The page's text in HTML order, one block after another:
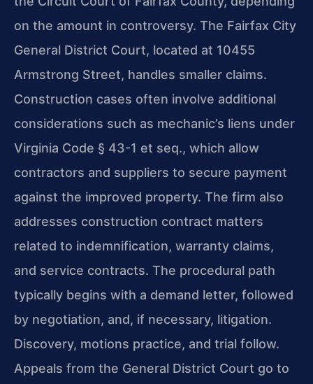
on the amount in controversy. The Fairfax City
General District Court, located at 10455
Armstrong Street, handles smaller claims.
Construction cases often involve additional
considerations such as mechanic’s liens under
Virginia Code § 43-1 et seq., which allow
contractors and suppliers to secure payment
against the improved property. The firm also
addresses construction contract matters
related to indemnification, warranty claims,
and service contracts. The procedural path
typically begins with a demand letter, followed
by negotiation, and, if necessary, litigation.
Discovery, motions practice, and trial follow.
Appeals from the General District Court go to